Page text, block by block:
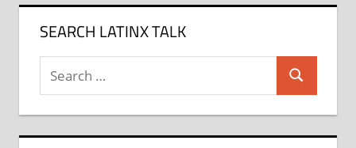
SEARCH LATINX TALK
Search
for:
Search